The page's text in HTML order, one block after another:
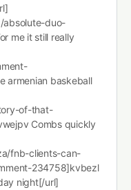
absolute-duo-
me it still really
armenian baskeball
of-that-
Combs quickly
fnb-clients-can-
234758]kvbezl
night[/url]